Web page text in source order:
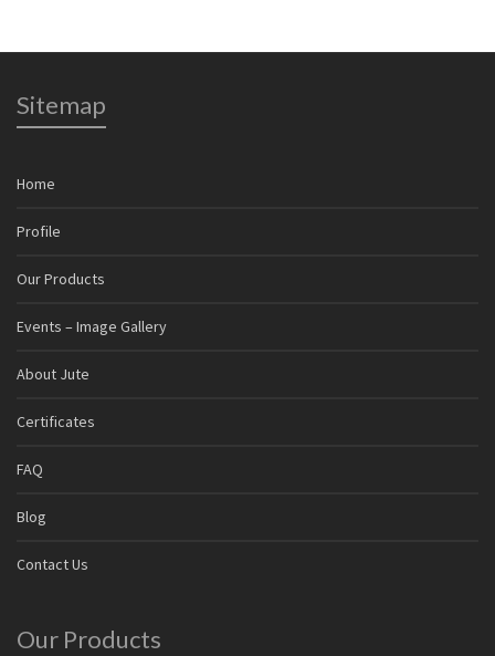
Sitemap
Home
Profile
Our Products
Events – Image Gallery
About Jute
Certificates
FAQ
Blog
Contact Us
Our Products